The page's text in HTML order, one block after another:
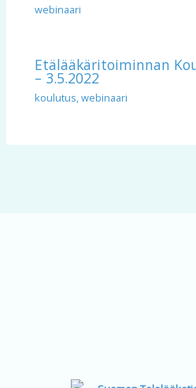
webinaari
Etälääkäritoiminnan
– 3.5.2022
koulutus,webinaari